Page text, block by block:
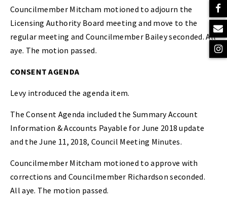
Councilmember Mitcham motioned to adjourn the
Licensing Authority Board meeting and move to the
regular meeting and Councilmember Bailey seconded. All
aye. The motion passed.
CONSENT AGENDA
Levy introduced the agenda item.
The Consent Agenda included the Summary Account
Information & Accounts Payable for June 2018 update
and the June 11, 2018, Council Meeting Minutes.
Councilmember Mitcham motioned to approve with
corrections and Councilmember Richardson seconded.
All aye. The motion passed.